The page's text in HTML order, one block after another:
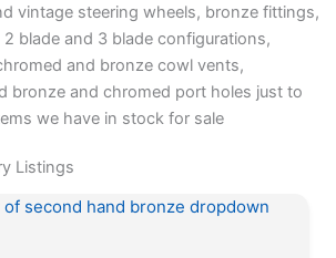
vintage steering wheels, bronze fittings,
blade and 3 blade configurations,
and bronze cowl vents,
bronze and chromed port holes just to
we have in stock for sale
Listings